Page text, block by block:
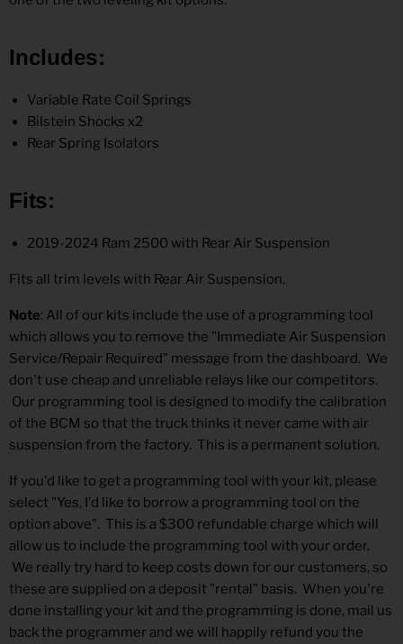
Includes:
Variable Rate Coil Springs
Bilstein Shocks x2
Rear Spring Isolators
Fits:
2019-2024 Ram 2500 with Rear Air Suspension
Fits all trim levels with Rear Air Suspension.
Note: All of our kits include the use of a programming tool
which allows you to remove the "Immediate Air Suspension
Service/Repair Required" message from the dashboard. We
don't use cheap and unreliable relays like our competitors.
Our programming tool is designed to modify the calibration
of the BCM so that the truck thinks it never came with air
suspension from the factory. This is a permanent solution.
If you'd like to get a programming tool with your kit, please
select "Yes, I'd like to borrow a programming tool on the
option above". This is a $300 refundable charge which will
allow us to include the programming tool with your order.
We really try hard to keep costs down for our customers, so
these are supplied on a deposit "rental" basis. When you're
done installing your kit and the programming is done, mail us
back the programmer and we will happily refund you the